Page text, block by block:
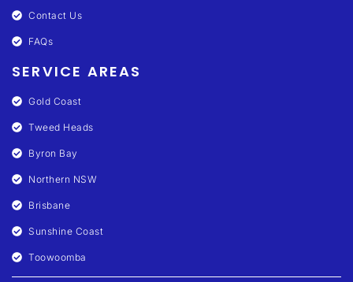
Contact Us
FAQs
SERVICE AREAS
Gold Coast
Tweed Heads
Byron Bay
Northern NSW
Brisbane
Sunshine Coast
Toowoomba